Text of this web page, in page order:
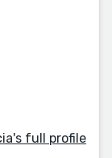
full profile